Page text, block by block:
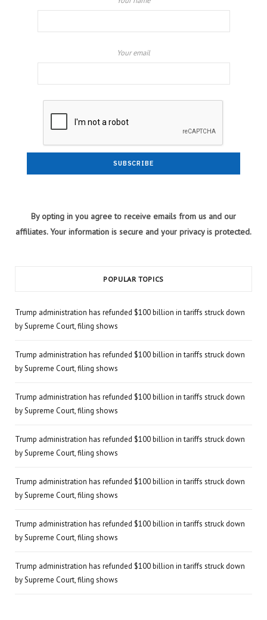
Your email
By opting in you agree to receive emails from us and our
affiliates. Your information is secure and your privacy is protected.
POPULAR TOPICS
Trump administration has refunded $100 billion in tariffs struck down
by Supreme Court, filing shows
Trump administration has refunded $100 billion in tariffs struck down
by Supreme Court, filing shows
Trump administration has refunded $100 billion in tariffs struck down
by Supreme Court, filing shows
Trump administration has refunded $100 billion in tariffs struck down
by Supreme Court, filing shows
Trump administration has refunded $100 billion in tariffs struck down
by Supreme Court, filing shows
Trump administration has refunded $100 billion in tariffs struck down
by Supreme Court, filing shows
Trump administration has refunded $100 billion in tariffs struck down
by Supreme Court, filing shows